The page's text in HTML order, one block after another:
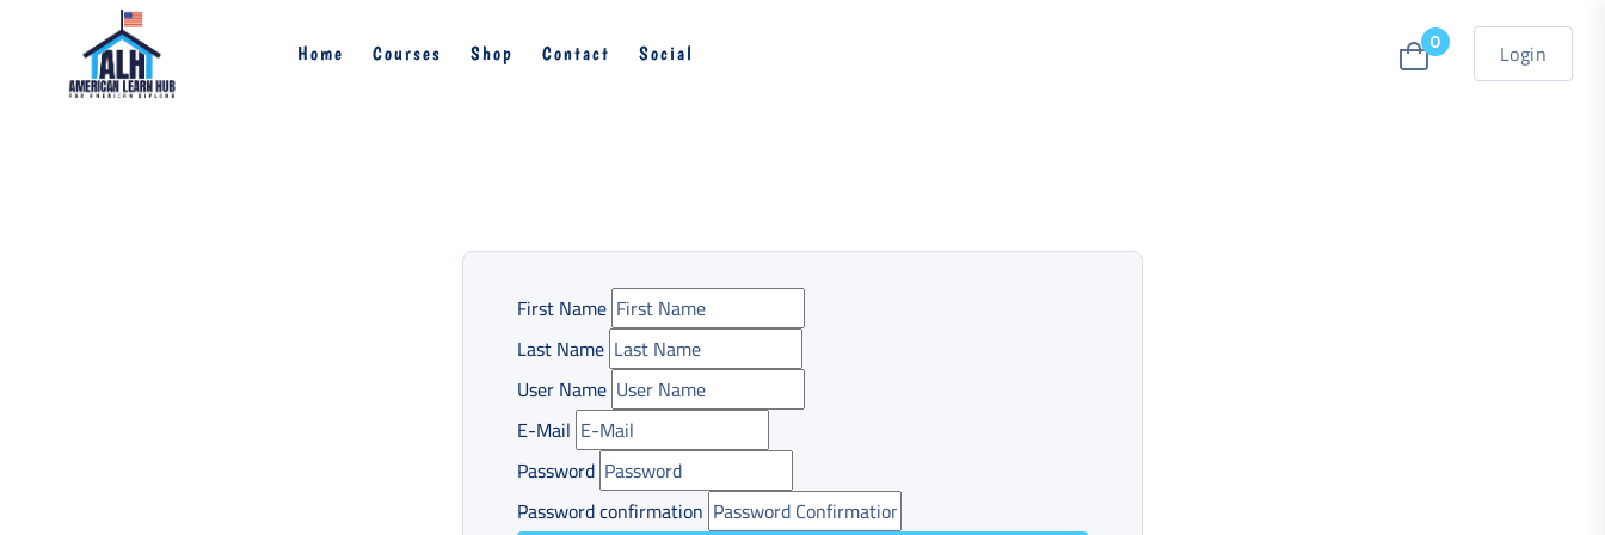
Home Courses Shop Contact Social 0 Login
First Name
Last Name
User Name
E-Mail
Password
Password confirmation